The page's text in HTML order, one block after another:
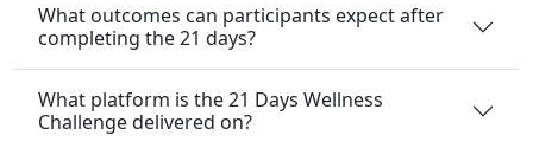
What outcomes can participants expect after
completing the 21 days?
What platform is the 21 Days Wellness
Challenge delivered on?